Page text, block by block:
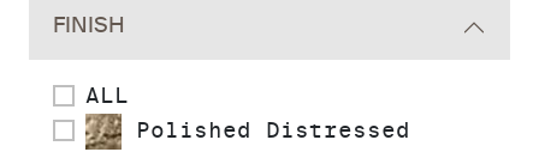
FINISH
ALL
Polished Distressed